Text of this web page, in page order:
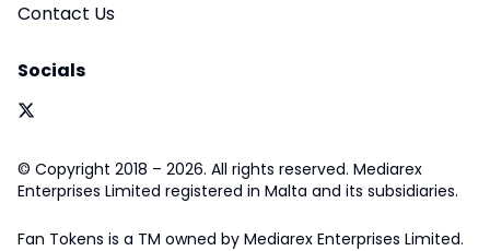
Contact Us
Socials
© Copyright 2018 – 2026. All rights reserved. Mediarex
Enterprises Limited registered in Malta and its subsidiaries.
Fan Tokens is a TM owned by Mediarex Enterprises Limited.